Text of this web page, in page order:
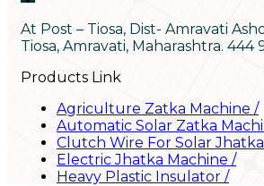
At Post – Tiosa, Dist- Amravati
Tiosa, Amravati, Maharashtra. 444
Products Link
Agriculture Zatka Machine /
Automatic Solar Zatka
Clutch Wire For Solar
Electric Jhatka Machine /
Heavy Plastic Insulator /